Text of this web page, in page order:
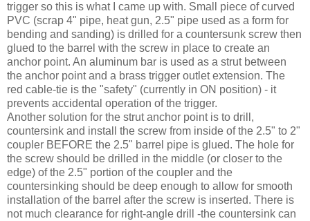
trigger so this is what I came up with. Small piece of curved
PVC (scrap 4" pipe, heat gun, 2.5" pipe used as a form for
bending and sanding) is drilled for a countersunk screw then
glued to the barrel with the screw in place to create an
anchor point. An aluminum bar is used as a strut between
the anchor point and a brass trigger outlet extension. The
red cable-tie is the "safety" (currently in ON position) - it
prevents accidental operation of the trigger.
Another solution for the strut anchor point is to drill,
countersink and install the screw from inside of the 2.5" to 2"
coupler BEFORE the 2.5" barrel pipe is glued. The hole for
the screw should be drilled in the middle (or closer to the
edge) of the 2.5" portion of the coupler and the
countersinking should be deep enough to allow for smooth
installation of the barrel after the screw is inserted. There is
not much clearance for right-angle drill -the countersink can